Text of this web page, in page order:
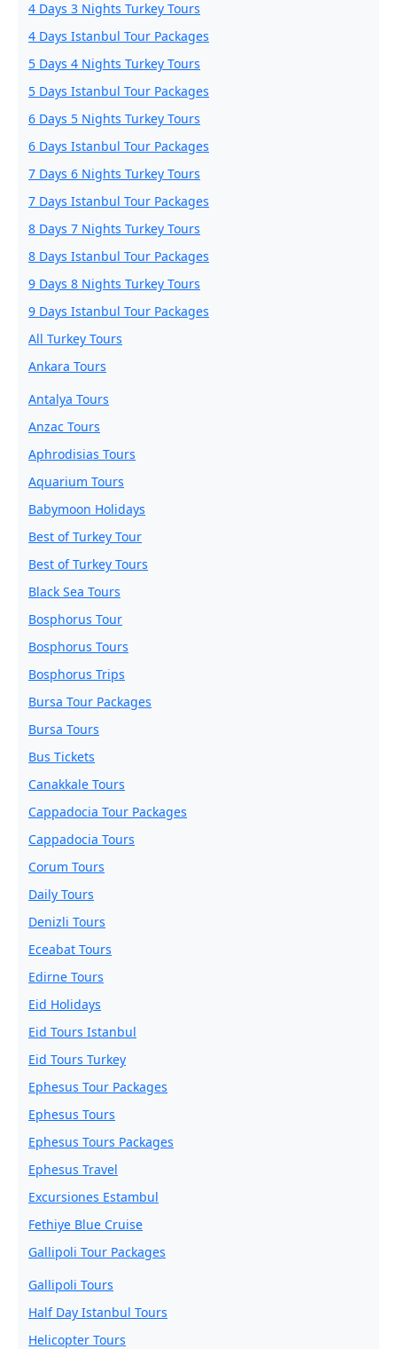
4 Days 3 Nights Turkey Tours
4 Days Istanbul Tour Packages
5 Days 4 Nights Turkey Tours
5 Days Istanbul Tour Packages
6 Days 5 Nights Turkey Tours
6 Days Istanbul Tour Packages
7 Days 6 Nights Turkey Tours
7 Days Istanbul Tour Packages
8 Days 7 Nights Turkey Tours
8 Days Istanbul Tour Packages
9 Days 8 Nights Turkey Tours
9 Days Istanbul Tour Packages
All Turkey Tours
Ankara Tours
Antalya Tours
Anzac Tours
Aphrodisias Tours
Aquarium Tours
Babymoon Holidays
Best of Turkey Tour
Best of Turkey Tours
Black Sea Tours
Bosphorus Tour
Bosphorus Tours
Bosphorus Trips
Bursa Tour Packages
Bursa Tours
Bus Tickets
Canakkale Tours
Cappadocia Tour Packages
Cappadocia Tours
Corum Tours
Daily Tours
Denizli Tours
Eceabat Tours
Edirne Tours
Eid Holidays
Eid Tours Istanbul
Eid Tours Turkey
Ephesus Tour Packages
Ephesus Tours
Ephesus Tours Packages
Ephesus Travel
Excursiones Estambul
Fethiye Blue Cruise
Gallipoli Tour Packages
Gallipoli Tours
Half Day Istanbul Tours
Helicopter Tours